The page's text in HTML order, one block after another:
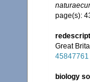
page(s):
Great
45847761
biology